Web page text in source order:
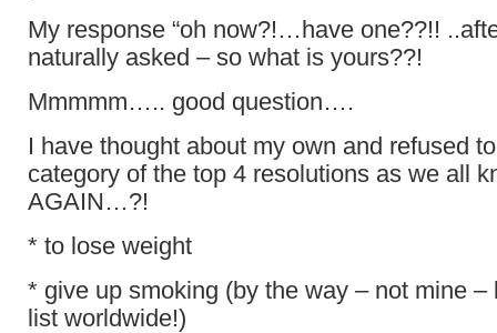
My response “oh now?!…have one??!!
naturally asked – so what is yours??!
Mmmmm….. good question….
I have thought about my own and refused
category of the top 4 resolutions as we all
AGAIN…?!
* to lose weight
* give up smoking (by the way – not mine –
list worldwide!)